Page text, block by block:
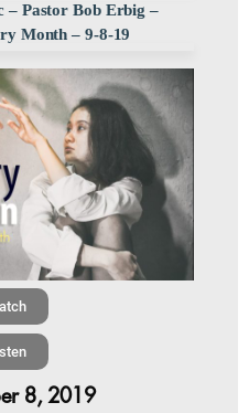
– Pastor Bob Erbig –
Month – 9-8-19
8, 2019